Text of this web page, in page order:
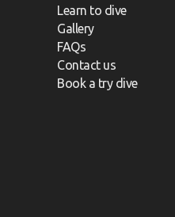
Learn to dive
Gallery
FAQs
Contact us
Book a try dive